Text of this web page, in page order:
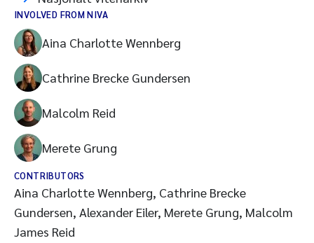
INVOLVED FROM NIVA
Aina Charlotte Wennberg
Cathrine Brecke Gundersen
Malcolm Reid
Merete Grung
CONTRIBUTORS
Aina Charlotte Wennberg, Cathrine Brecke
Gundersen, Alexander Eiler, Merete Grung, Malcolm
James Reid